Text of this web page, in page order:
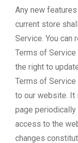
Any new
current store
Service. You can
Terms of Service
the right to
Terms of
to our website. It
page periodically
access to the
changes